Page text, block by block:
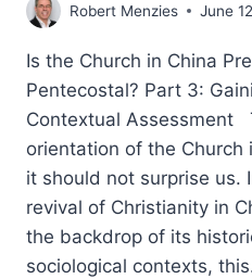
Robert Menzies June
Is the Church in China
Pentecostal? Part 3:
Contextual Assessment
orientation of the Church
it should not surprise us.
revival of Christianity in
the backdrop of its
sociological contexts,